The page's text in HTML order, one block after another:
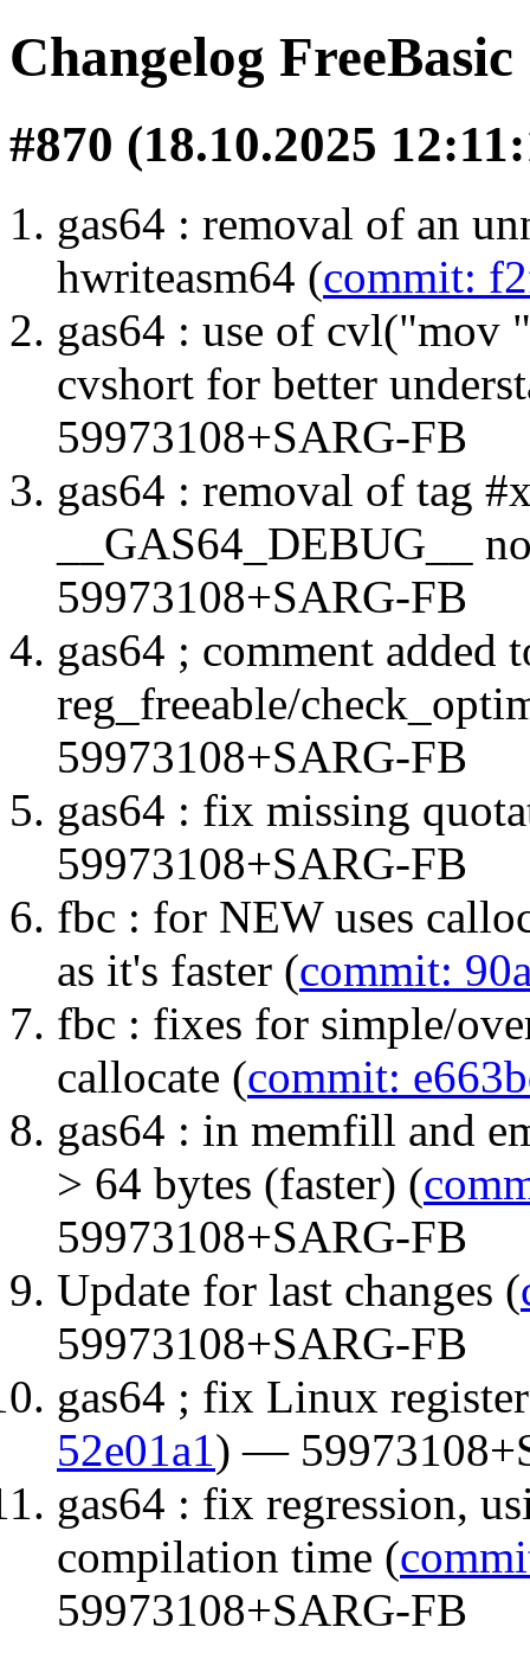
Changelog
#870 (18.10.2025
gas64 : removal of an
hwriteasm64 (commit:
gas64 : use of cvl("mov
cvshort for better
59973108+SARG-FB
gas64 : removal of tag
__GAS64_DEBUG__
59973108+SARG-FB
gas64 ; comment
reg_freeable/
59973108+SARG-FB
gas64 : fix missing
59973108+SARG-FB
fbc : for NEW uses
as it's faster (commit:
fbc : fixes for simple/
callocate (commit:
gas64 : in memfill and
> 64 bytes (faster) (
59973108+SARG-FB
Update for last changes (
59973108+SARG-FB
gas64 ; fix Linux
52e01a1) —
gas64 : fix regression,
compilation time (
59973108+SARG-FB